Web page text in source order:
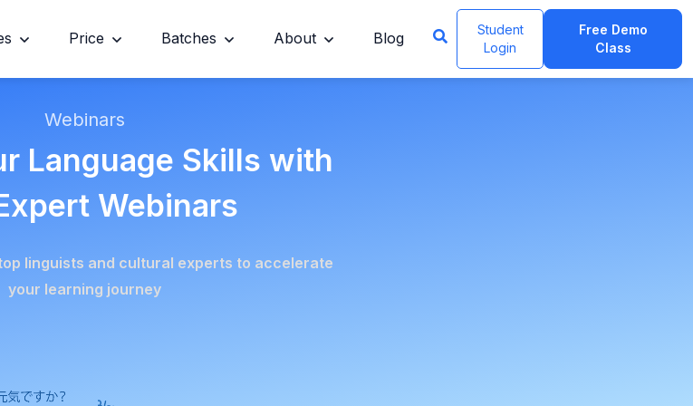
Webinars
Language Skills with
Webinars
linguists and cultural experts to accelerate
your learning journey
Price Batches About Blog
Student
Login
Free Demo
Class